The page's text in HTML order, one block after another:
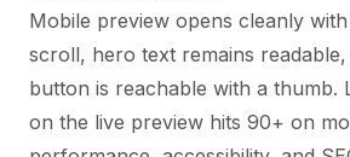
Mobile preview opens cleanly
scroll, hero text remains
button is reachable with a thumb.
on the live preview hits 90+ on